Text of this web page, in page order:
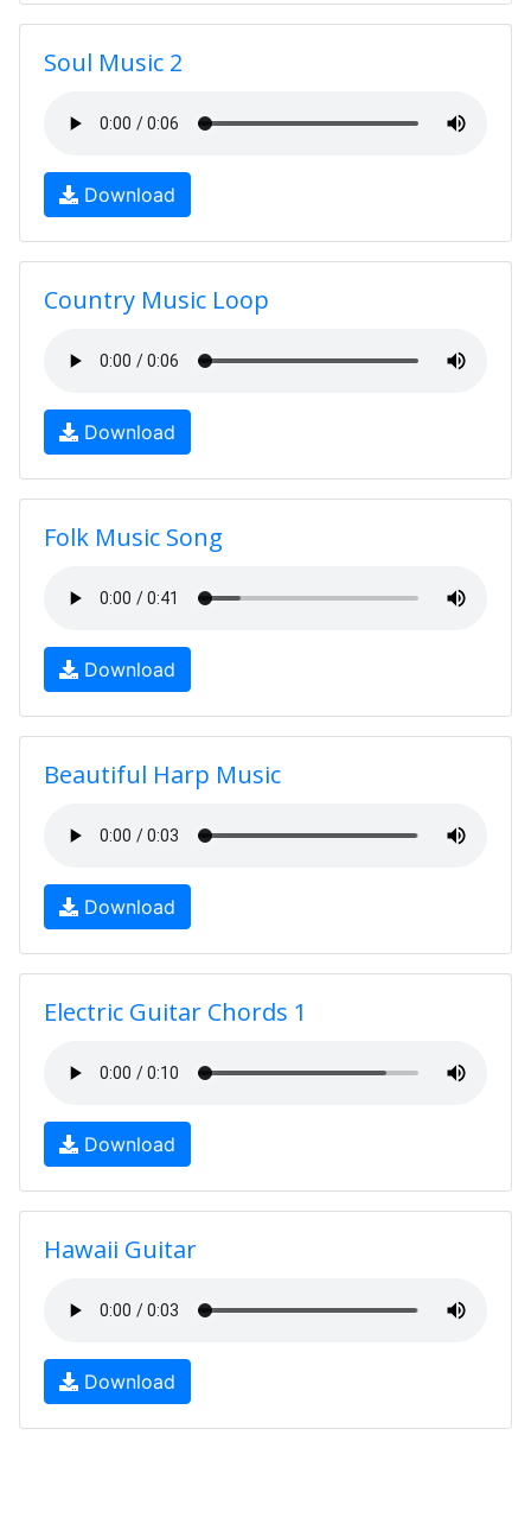
Soul Music 2
Download
Country Music Loop
Download
Folk Music Song
Download
Beautiful Harp Music
Download
Electric Guitar Chords 1
Download
Hawaii Guitar
Download